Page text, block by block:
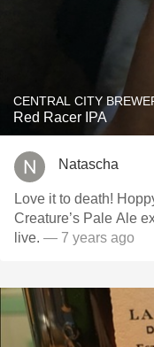
CENTRAL CITY
Red Racer IPA
Natascha
Love it to death!
Creature’s Pale Ale
live. — 7 years ago